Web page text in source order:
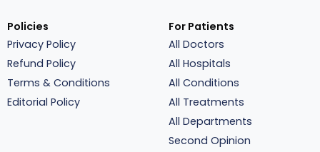
Policies
Privacy Policy
Refund Policy
Terms & Conditions
Editorial Policy
For Patients
All Doctors
All Hospitals
All Conditions
All Treatments
All Departments
Second Opinion